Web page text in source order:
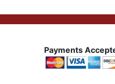
Payments